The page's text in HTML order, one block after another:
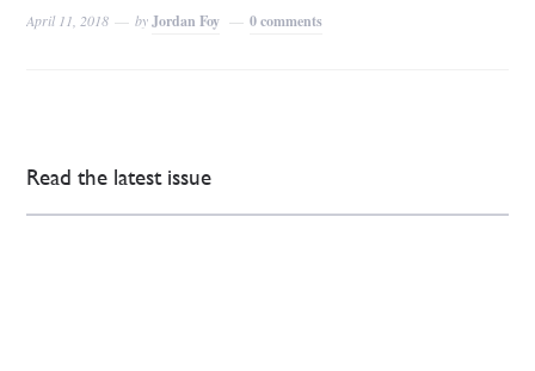
April 11, 2018 byJordan Foy 0 comments
Read the latest issue